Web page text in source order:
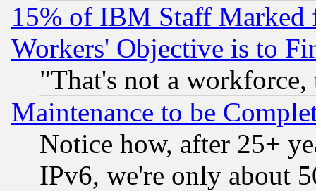
15% of IBM Staff
Workers' Objective is to
"That's not a
Maintenance to be
Notice how, after 25+
IPv6, we're only about